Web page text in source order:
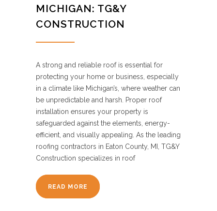
MICHIGAN: TG&Y
CONSTRUCTION
A strong and reliable roof is essential for
protecting your home or business, especially
in a climate like Michigan’s, where weather can
be unpredictable and harsh. Proper roof
installation ensures your property is
safeguarded against the elements, energy-
efficient, and visually appealing. As the leading
roofing contractors in Eaton County, MI, TG&Y
Construction specializes in roof
READ MORE